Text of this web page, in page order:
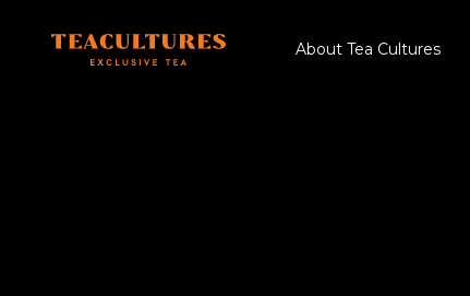
About Tea Cultures